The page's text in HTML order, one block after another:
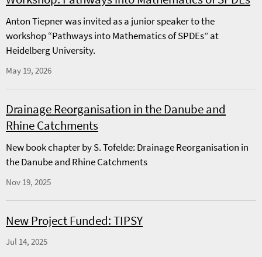
Anton Tiepner was invited as a junior speaker to the
workshop “Pathways into Mathematics of SPDEs” at
Heidelberg University.
May 19, 2026
Drainage Reorganisation in the Danube and
Rhine Catchments
New book chapter by S. Tofelde: Drainage Reorganisation in
the Danube and Rhine Catchments
Nov 19, 2025
New Project Funded: TIPSY
Jul 14, 2025